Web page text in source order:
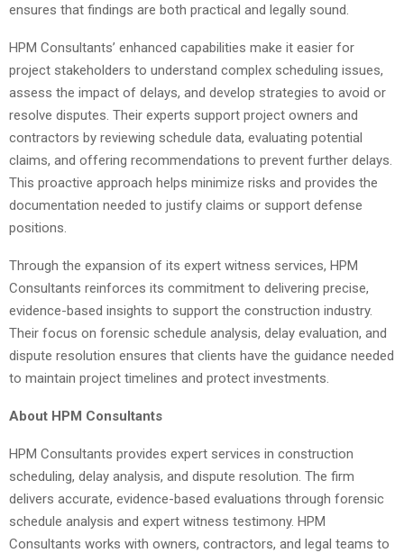
ensures that findings are both practical and legally sound.
HPM Consultants’ enhanced capabilities make it easier for
project stakeholders to understand complex scheduling issues,
assess the impact of delays, and develop strategies to avoid or
resolve disputes. Their experts support project owners and
contractors by reviewing schedule data, evaluating potential
claims, and offering recommendations to prevent further delays.
This proactive approach helps minimize risks and provides the
documentation needed to justify claims or support defense
positions.
Through the expansion of its expert witness services, HPM
Consultants reinforces its commitment to delivering precise,
evidence-based insights to support the construction industry.
Their focus on forensic schedule analysis, delay evaluation, and
dispute resolution ensures that clients have the guidance needed
to maintain project timelines and protect investments.
About HPM Consultants
HPM Consultants provides expert services in construction
scheduling, delay analysis, and dispute resolution. The firm
delivers accurate, evidence-based evaluations through forensic
schedule analysis and expert witness testimony. HPM
Consultants works with owners, contractors, and legal teams to